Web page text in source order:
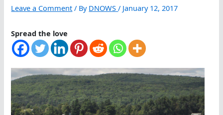
Leave a Comment / By DNOWS/ January 12, 2017
Spread the love